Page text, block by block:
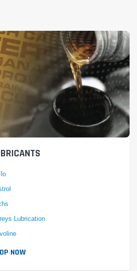
Lubrication
NOW